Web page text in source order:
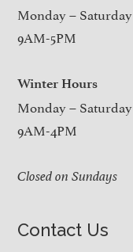
Monday – Saturday
9AM-5PM
Winter Hours
Monday – Saturday
9AM-4PM
Closed on Sundays
Contact Us